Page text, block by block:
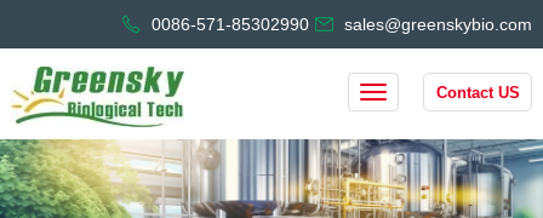
0086-571-85302990 sales@greenskybio.com
Contact US